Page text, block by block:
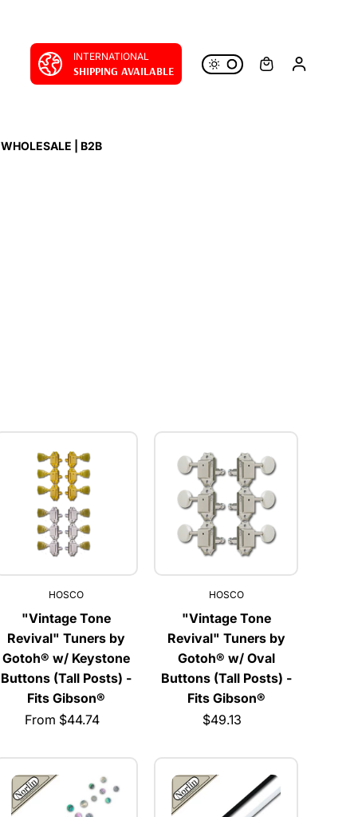
INTERNATIONAL
SHIPPING AVAILABLE
WHOLESALE | B2B
HOSCO
"Vintage Tone
Revival" Tuners by
Gotoh® w/ Keystone
Buttons (Tall Posts) -
Fits Gibson®
From $44.74
HOSCO
"Vintage Tone
Revival" Tuners by
Gotoh® w/ Oval
Buttons (Tall Posts) -
Fits Gibson®
$49.13